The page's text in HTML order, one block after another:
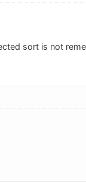
sort is not